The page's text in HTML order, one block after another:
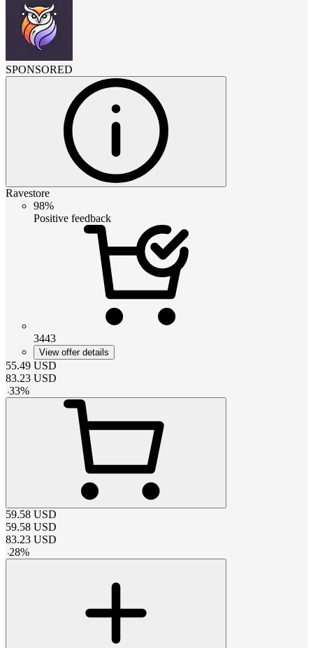
SPONSORED
Ravestore
98%
Positive feedback
3443
View offer details
55.49 USD
83.23 USD
-33%
59.58 USD
59.58 USD
83.23 USD
-28%